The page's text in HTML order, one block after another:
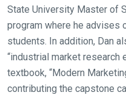
State University Master of
program where he advises
students. In addition, Dan
“industrial market research
textbook, “Modern
contributing the capstone